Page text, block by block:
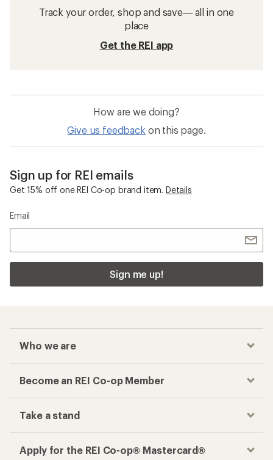
Track your order, shop and save— all in one
place
Get the REI app
How are we doing?
Give us feedback on this page.
Sign up for REI emails
Get 15% off one REI Co-op brand item. Details
Email
Sign me up!
Who we are
Become an REI Co-op Member
Take a stand
Apply for the REI Co-op® Mastercard®